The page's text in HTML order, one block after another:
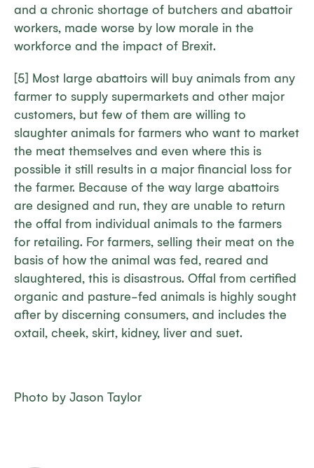
and a chronic shortage of butchers and abattoir
workers, made worse by low morale in the
workforce and the impact of Brexit.
[5] Most large abattoirs will buy animals from any
farmer to supply supermarkets and other major
customers, but few of them are willing to
slaughter animals for farmers who want to market
the meat themselves and even where this is
possible it still results in a major financial loss for
the farmer. Because of the way large abattoirs
are designed and run, they are unable to return
the offal from individual animals to the farmers
for retailing. For farmers, selling their meat on the
basis of how the animal was fed, reared and
slaughtered, this is disastrous. Offal from certified
organic and pasture-fed animals is highly sought
after by discerning consumers, and includes the
oxtail, cheek, skirt, kidney, liver and suet.
Photo by Jason Taylor